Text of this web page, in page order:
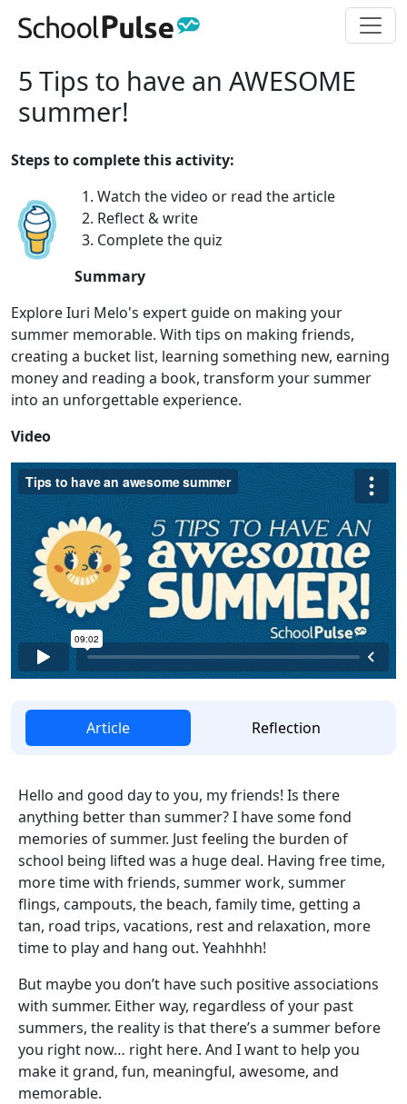
5 Tips to have an AWESOME
summer!
Steps to complete this activity:
1. Watch the video or read the article
2. Reflect & write
3. Complete the quiz
Summary
Explore Iuri Melo's expert guide on making your
summer memorable. With tips on making friends,
creating a bucket list, learning something new, earning
money and reading a book, transform your summer
into an unforgettable experience.
Video
Article Reflection
Hello and good day to you, my friends! Is there
anything better than summer? I have some fond
memories of summer. Just feeling the burden of
school being lifted was a huge deal. Having free time,
more time with friends, summer work, summer
flings, campouts, the beach, family time, getting a
tan, road trips, vacations, rest and relaxation, more
time to play and hang out. Yeahhhh!
But maybe you don’t have such positive associations
with summer. Either way, regardless of your past
summers, the reality is that there’s a summer before
you right now… right here. And I want to help you
make it grand, fun, meaningful, awesome, and
memorable.